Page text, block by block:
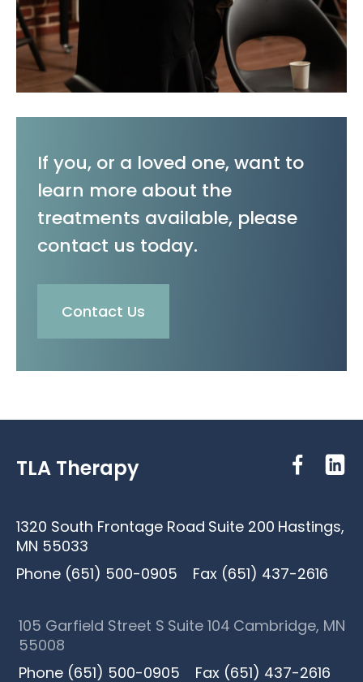
If you, or a loved one, want to
learn more about the
treatments available, please
contact us today.
Contact Us
TLA Therapy
1320 South Frontage Road Suite 200 Hastings,
MN 55033
Phone (651) 500-0905
Fax (651) 437-2616
105 Garfield Street S Suite 104 Cambridge, MN
55008
Phone (651) 500-0905
Fax (651) 437-2616